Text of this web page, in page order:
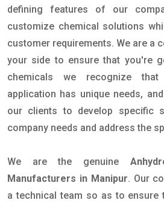
defining features of our
customize chemical solutions
customer requirements. We are a
your side to ensure that you're
chemicals we recognize
application has unique needs,
our clients to develop specific
company needs and address the
We are the genuine
Manufacturers in Manipur. Our
a technical team so as to ensure